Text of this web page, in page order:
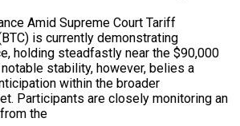
Amid Supreme Court Tariff
is currently demonstrating
holding steadfastly near the $90,000
stability, however, belies a
within the broader
Participants are closely monitoring an
the